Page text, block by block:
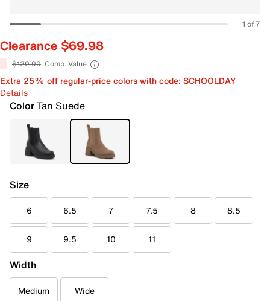
1 of 7
Clearance $69.98
$120.00 Comp. Value
Extra 25% off regular-price colors with code: SCHOOLDAY
Details
ColorTan Suede
Size
6 6.5 7 7.5 8 8.5
9 9.5 10 11
Width
Medium Wide